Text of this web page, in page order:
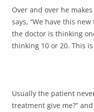
Over and over he
says, “We have this
the doctor is thinking
thinking 10 or 20. This
Usually the patient
treatment give me?”